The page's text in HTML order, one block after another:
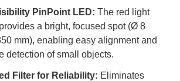
PinPoint LED: The red light
a bright, focused spot (Ø 8
mm), enabling easy alignment and
detection of small objects.
Filter for Reliability: Eliminates